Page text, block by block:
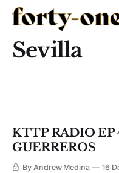
Sevilla
KTTP RADIO EP
GUERREROS
By Andrew Medina 16